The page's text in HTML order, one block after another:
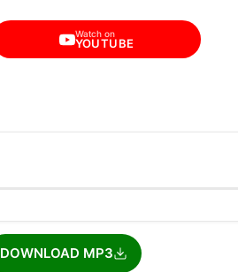
Watch on
YOUTUBE
DOWNLOAD MP3